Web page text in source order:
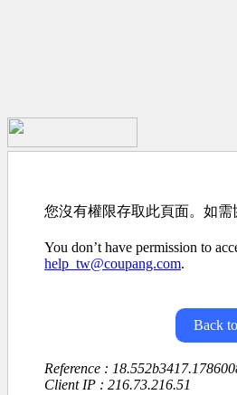
您沒有權限存取此頁面。如需
You don’t have permission to
help_tw@coupang.com.
Back
Reference :
Client IP : 216.73.216.51